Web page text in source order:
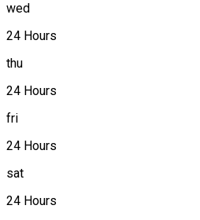
wed
24 Hours
thu
24 Hours
fri
24 Hours
sat
24 Hours